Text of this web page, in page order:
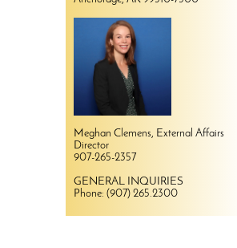
Meghan Clemens, External Affairs
Director
907-265-2357
GENERAL INQUIRIES
Phone: (907) 265.2300